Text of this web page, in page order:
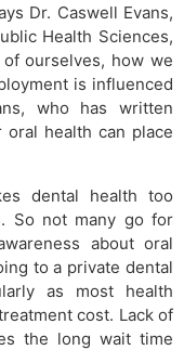
Dr. Caswell Evans,
Health Sciences,
ourselves, how we
is influenced
who has written
health can place
dental health too
So not many go for
about oral
to a private dental
as most health
cost. Lack of
the long wait time